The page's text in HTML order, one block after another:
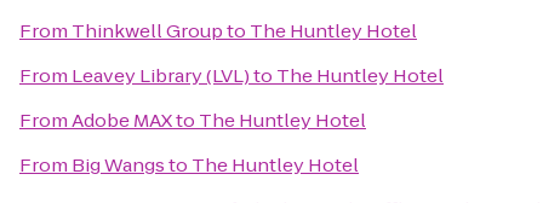
From Thinkwell Groupto The Huntley Hotel
From Leavey Library (LVL)to The Huntley Hotel
FromAdobe MAXto The Huntley Hotel
From Big Wangsto The Huntley Hotel